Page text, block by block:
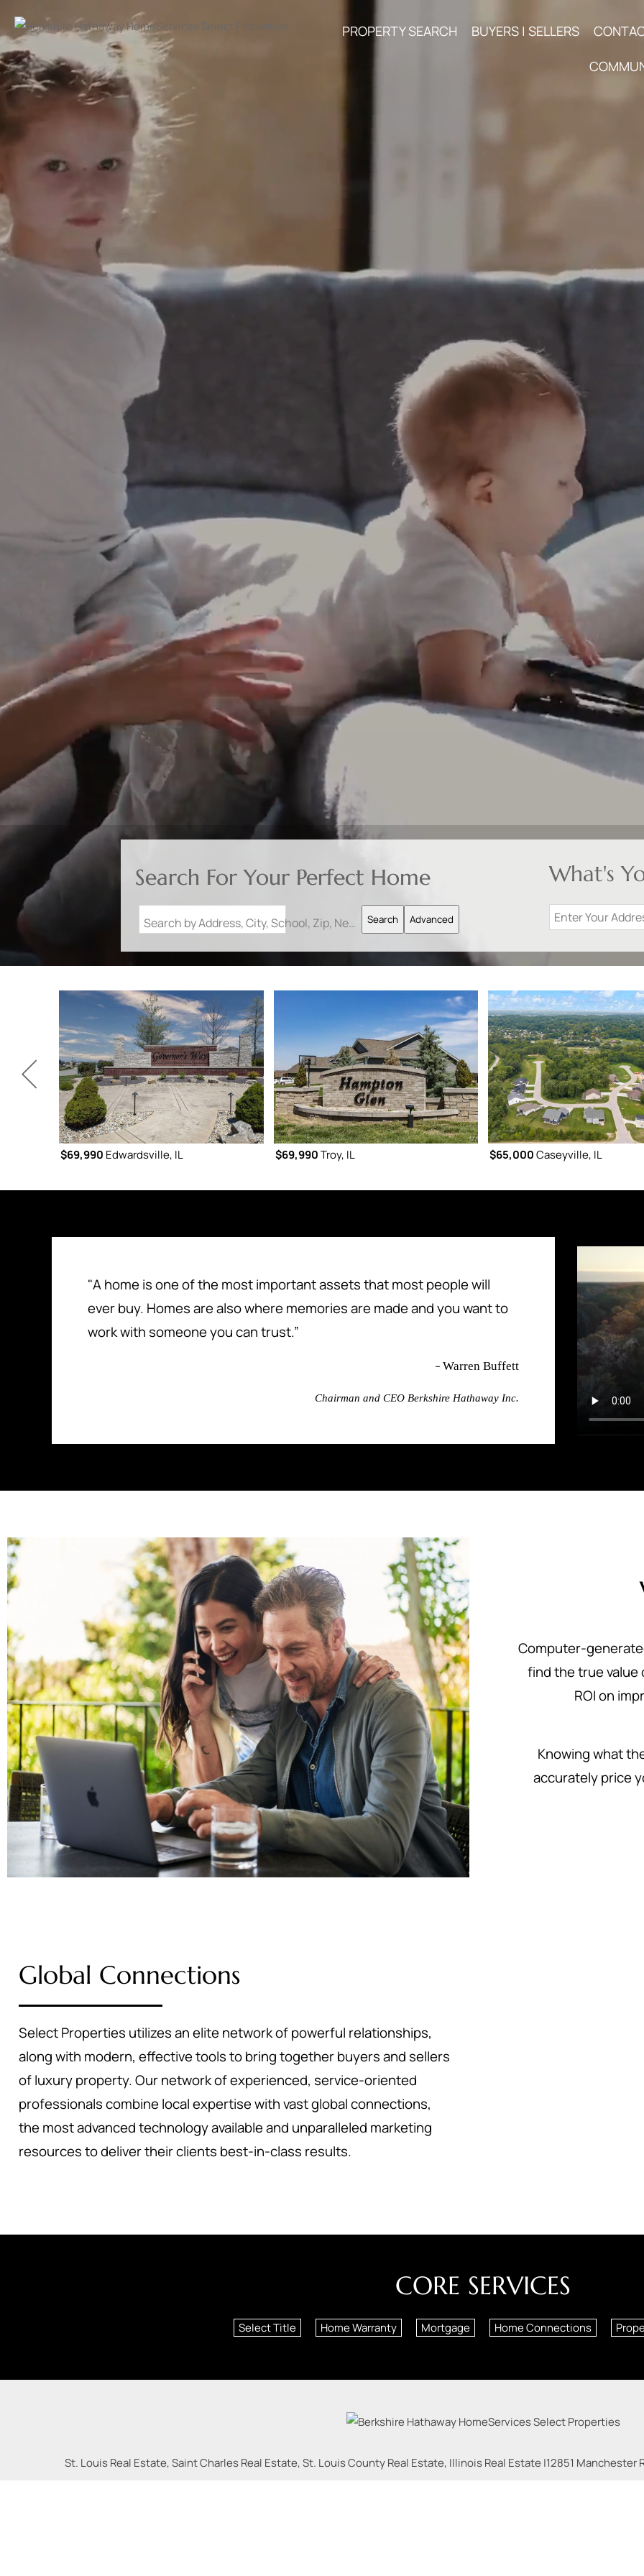
PROPERTY SEARCH BUYERS | SELLERS
Search For Your Perfect Home
Search by Address, City, School, Zip, Neighborhood or #MLS Search Advanced
What's
$69,990 Edwardsville, IL $69,990Troy, IL $65,000Caseyville, IL
"A home is one of the most important assets that most people will
ever buy. Homes are also where memories are made and you want to
work with someone you can trust.”
–Warren Buffett
Chairman and CEO Berkshire Hathaway Inc.
Computer-
find the true value
ROI on
Knowing what
accurately price
Global Connections
Select Properties utilizes an elite network of powerful relationships,
along with modern, effective tools to bring together buyers and sellers
of luxury property. Our network of experienced, service-oriented
professionals combine local expertise with vast global connections,
the most advanced technology available and unparalleled marketing
resources to deliver their clients best-in-class results.
CORE SERVICES
Select Title Home Warranty Mortgage Home Connections
St. Louis Real Estate, Saint Charles Real Estate, St. Louis County Real Estate, Illinois Real Estate |12851 Manchester